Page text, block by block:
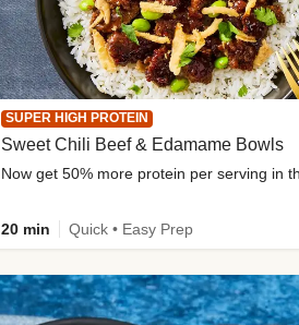
SUPER HIGH PROTEIN
Sweet Chili Beef & Edamame Bowls
20 min Quick • Easy Prep